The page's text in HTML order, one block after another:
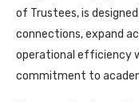
of Trustees, is
connections, expand
operational efficiency
commitment to